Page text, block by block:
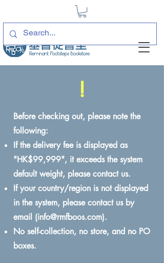
!
Before checking out, please note the
following:
If the delivery fee is displayed as
"HK$99,999", it exceeds the system
default weight, please contact us.
If your country/region is not displayed
in the system, please contact us by
email (info@rmfboos.com).
No self-collection, no store, and no PO
boxes.